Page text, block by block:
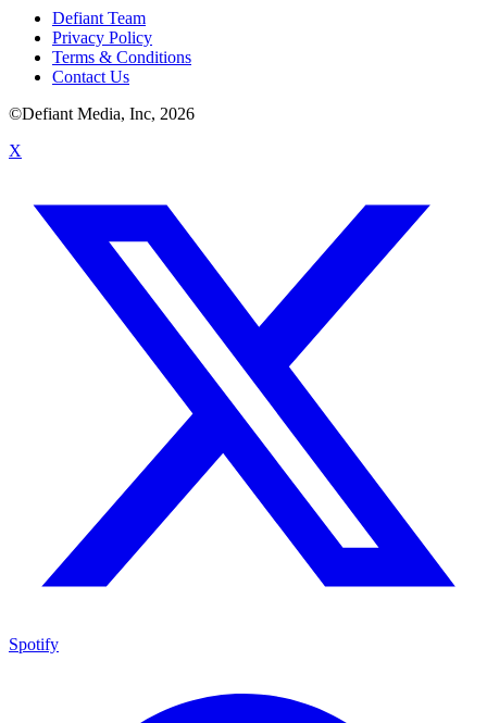
Defiant Team
Privacy Policy
Terms & Conditions
Contact Us
©Defiant Media, Inc, 2026
X
Spotify